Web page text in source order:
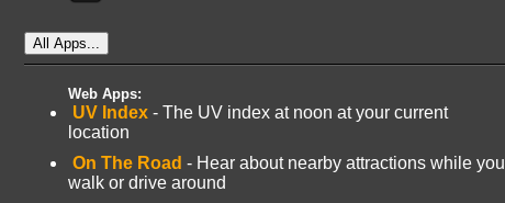
All Apps...
Web Apps:
UV Index - The UV index at noon at your current
location
On The Road - Hear about nearby attractions while you
walk or drive around